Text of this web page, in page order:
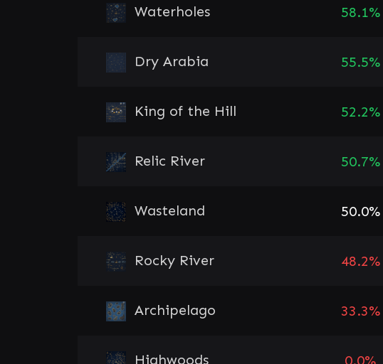
Waterholes 58.1%
Dry Arabia 55.5%
King of the Hill 52.2%
Relic River 50.7%
Wasteland 50.0%
Rocky River 48.2%
Archipelago 33.3%
Highwoods 0.0%